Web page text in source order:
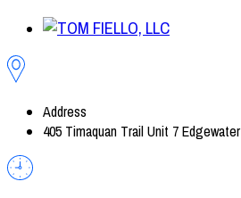
Address
405 Timaquan Trail Unit 7 Edgewater